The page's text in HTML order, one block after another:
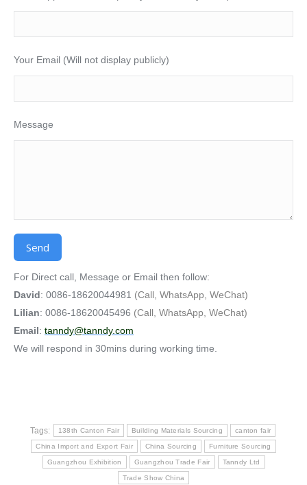
Your Email (Will not display publicly)
Message
Alternative:
For Direct call, Message or Email then follow:
David: 0086-18620044981 (Call, WhatsApp, WeChat)
Lilian: 0086-18620045496 (Call, WhatsApp, WeChat)
Email: tanndy@tanndy.com
We will respond in 30mins during working time.
Tags: 138th Canton Fair Building Materials Sourcing canton fair
China Import and Export Fair China Sourcing Furniture Sourcing
Guangzhou Exhibition Guangzhou Trade Fair Tanndy Ltd
Trade Show China